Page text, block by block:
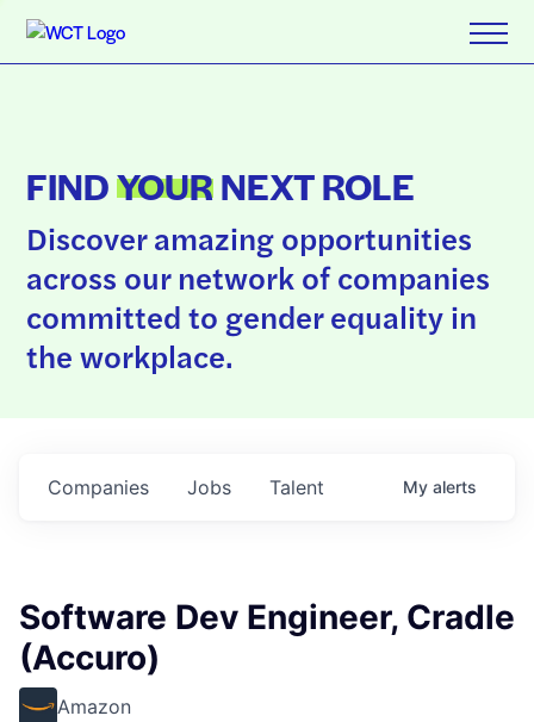
FINDYOURNEXT ROLE
Discover amazing opportunities
across our network of companies
committed to gender equality in
the workplace.
Jobs
Companies Talent My alerts
Software Dev Engineer, Cradle
(Accuro)
Amazon